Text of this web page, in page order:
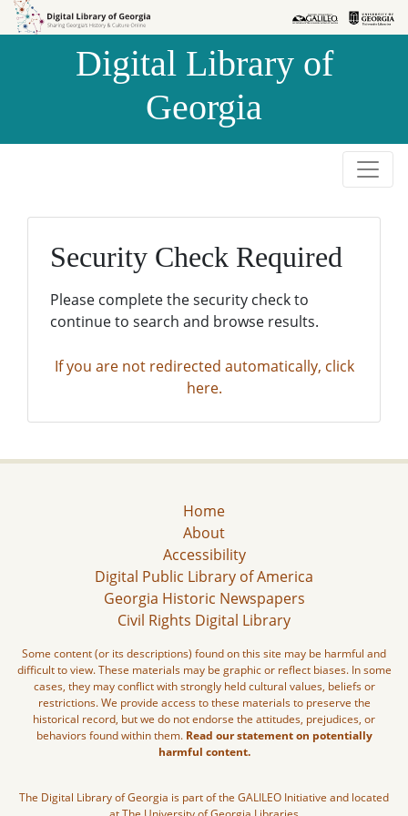
Skip to
Skip to
Digital Library of
Georgia
Security Check Required
Please complete the security check to
continue to search and browse results.
If you are not redirected automatically, click
here.
Home
About
Accessibility
Digital Public Library of America
Georgia Historic Newspapers
Civil Rights Digital Library
Some content (or its descriptions) found on this site may be harmful and
difficult to view. These materials may be graphic or reflect biases. In some
cases, they may conflict with strongly held cultural values, beliefs or
restrictions. We provide access to these materials to preserve the
historical record, but we do not endorse the attitudes, prejudices, or
behaviors found within them. Read our statement on potentially
harmful content.
The Digital Library of Georgia is part of the GALILEO Initiative and located